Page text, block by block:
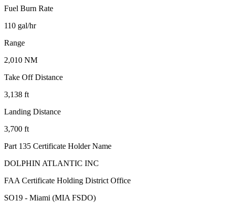
Fuel Burn Rate
110 gal/hr
Range
2,010 NM
Take Off Distance
3,138 ft
Landing Distance
3,700 ft
Part 135 Certificate Holder Name
DOLPHIN ATLANTIC INC
FAA Certificate Holding District Office
SO19 - Miami (MIA FSDO)